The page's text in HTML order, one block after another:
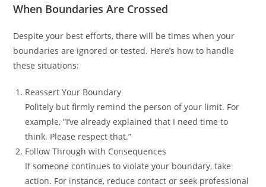
When Boundaries Are Crossed
Despite your best efforts, there will be times when your
boundaries are ignored or tested. Here’s how to handle
these situations:
Reassert Your Boundary
Politely but firmly remind the person of your limit. For
example, “I’ve already explained that I need time to
think. Please respect that.”
Follow Through with Consequences
If someone continues to violate your boundary, take
action. For instance, reduce contact or seek professional